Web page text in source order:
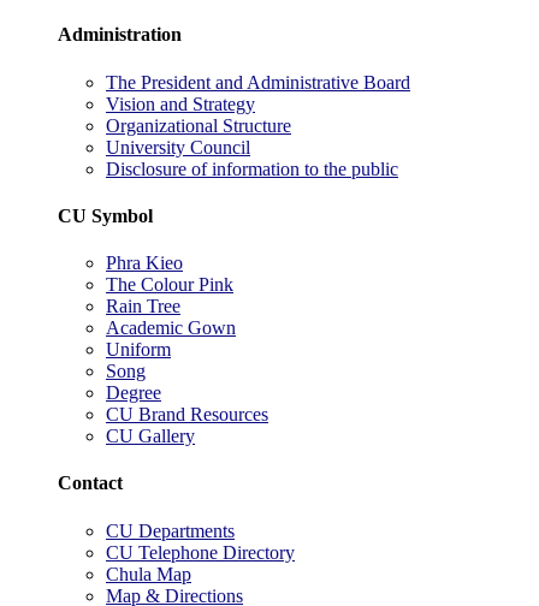
Administration
The President and Administrative Board
Vision and Strategy
Organizational Structure
University Council
Disclosure of information to the public
CU Symbol
Phra Kieo
The Colour Pink
Rain Tree
Academic Gown
Uniform
Song
Degree
CU Brand Resources
CU Gallery
Contact
CU Departments
CU Telephone Directory
Chula Map
Map & Directions